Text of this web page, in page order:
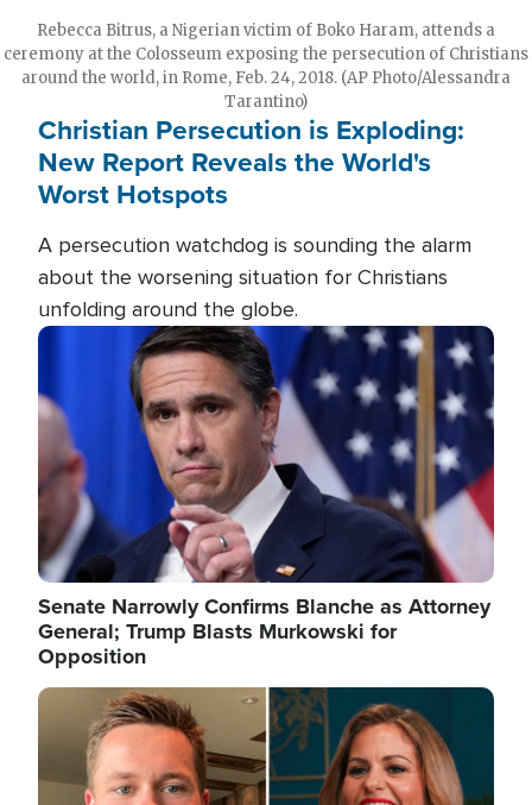
Rebecca Bitrus, a Nigerian victim of Boko Haram, attends a
ceremony at the Colosseum exposing the persecution of Christians
around the world, in Rome, Feb. 24, 2018. (AP Photo/Alessandra
Tarantino)
Christian Persecution is Exploding:
New Report Reveals the World's
Worst Hotspots
A persecution watchdog is sounding the alarm
about the worsening situation for Christians
unfolding around the globe.
Image
Senate Narrowly Confirms Blanche as Attorney
General; Trump Blasts Murkowski for
Opposition
Image